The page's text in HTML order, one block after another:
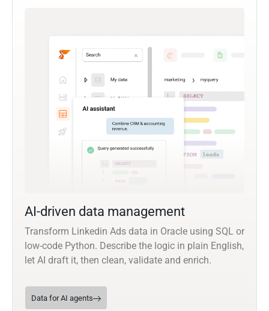
AI-driven data management
Transform Linkedin Ads data in Oracle using SQL or
low-code Python. Describe the logic in plain English,
let AI draft it, then clean, validate and enrich.
Data for AI agents